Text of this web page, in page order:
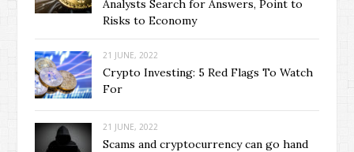
Analysts Search for Answers, Point to
Risks to Economy
21 JUNE, 2022
Crypto Investing: 5 Red Flags To Watch
For
21 JUNE, 2022
Scams and cryptocurrency can go hand